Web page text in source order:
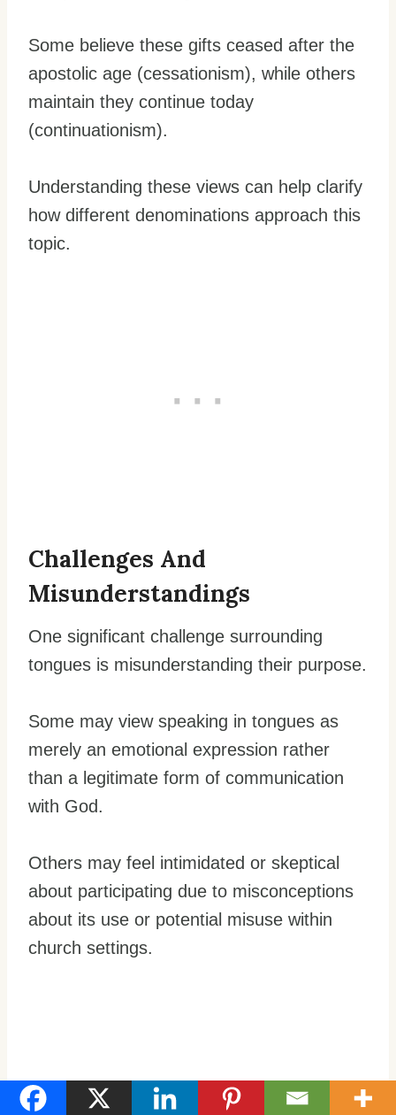
Some believe these gifts ceased after the
apostolic age (cessationism), while others
maintain they continue today
(continuationism).
Understanding these views can help clarify
how different denominations approach this
topic.
Challenges And
Misunderstandings
One significant challenge surrounding
tongues is misunderstanding their purpose.
Some may view speaking in tongues as
merely an emotional expression rather
than a legitimate form of communication
with God.
Others may feel intimidated or skeptical
about participating due to misconceptions
about its use or potential misuse within
church settings.